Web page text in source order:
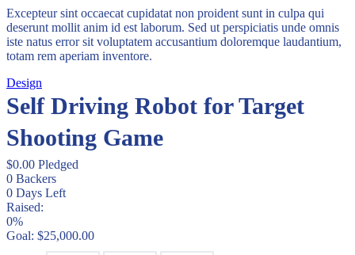
Excepteur sint occaecat cupidatat non proident sunt in culpa qui
deserunt mollit anim id est laborum. Sed ut perspiciatis unde omnis
iste natus error sit voluptatem accusantium doloremque laudantium,
totam rem aperiam inventore.
Design
Self Driving Robot for Target
Shooting Game
$0.00 Pledged
0 Backers
0 Days Left
Raised:
0%
Goal: $25,000.00